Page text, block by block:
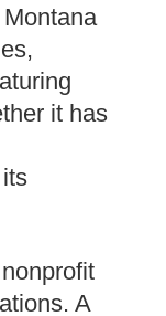
it has
A